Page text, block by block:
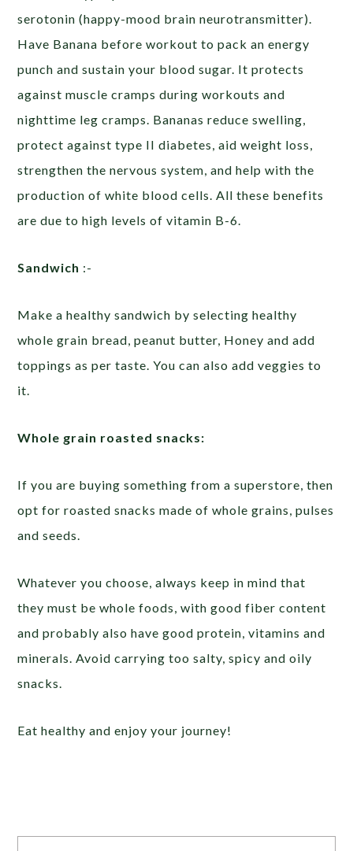
serotonin (happy-mood brain neurotransmitter).
Have Banana before workout to pack an energy
punch and sustain your blood sugar. It protects
against muscle cramps during workouts and
nighttime leg cramps. Bananas reduce swelling,
protect against type II diabetes, aid weight loss,
strengthen the nervous system, and help with the
production of white blood cells. All these benefits
are due to high levels of vitamin B-6.
Sandwich :-
Make a healthy sandwich by selecting healthy
whole grain bread, peanut butter, Honey and add
toppings as per taste. You can also add veggies to
it.
Whole grain roasted snacks:
If you are buying something from a superstore, then
opt for roasted snacks made of whole grains, pulses
and seeds.
Whatever you choose, always keep in mind that
they must be whole foods, with good fiber content
and probably also have good protein, vitamins and
minerals. Avoid carrying too salty, spicy and oily
snacks.
Eat healthy and enjoy your journey!